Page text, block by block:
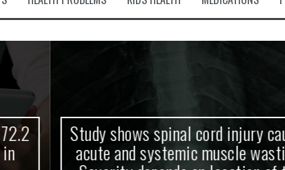
Debut! OpenHarmony Embarks on a New Global
Study shows spinal cord injury causes
acute and systemic muscle wasting: